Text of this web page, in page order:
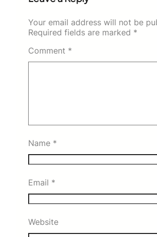
Your email address will not be
Required fields are marked *
Comment *
Name *
Email *
Website